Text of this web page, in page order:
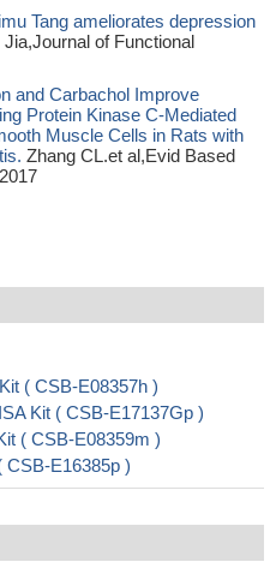
Tang ameliorates depression
Jia,Journal of Functional
and Carbachol Improve
Protein Kinase C-Mediated
Muscle Cells in Rats with
Zhang CL.et al,Evid Based
( CSB-E08357h )
Kit ( CSB-E17137Gp )
( CSB-E08359m )
CSB-E16385p )